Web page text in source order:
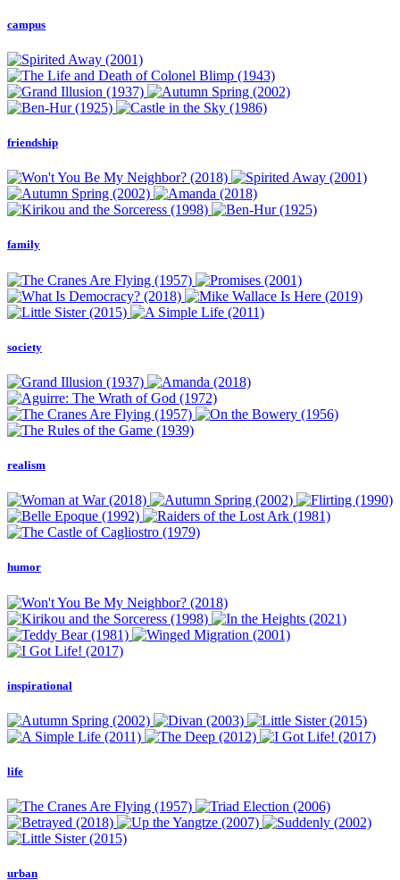
campus
friendship
family
society
realism
humor
inspirational
life
urban